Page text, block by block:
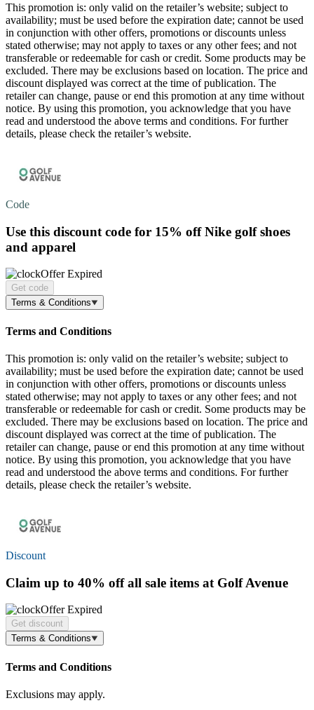
This promotion is: only valid on the retailer’s website; subject to
availability; must be used before the expiration date; cannot be used
in conjunction with other offers, promotions or discounts unless
stated otherwise; may not apply to taxes or any other fees; and not
transferable or redeemable for cash or credit. Some products may be
excluded. There may be exclusions based on location. The price and
discount displayed was correct at the time of publication. The
retailer can change, pause or end this promotion at any time without
notice. By using this promotion, you acknowledge that you have
read and understood the above terms and conditions. For further
details, please check the retailer’s website.
Code
Use this discount code for 15% offNike golf shoes
and apparel
Offer Expired
Get code
Terms & Conditions
Terms and Conditions
This promotion is: only valid on the retailer’s website; subject to
availability; must be used before the expiration date; cannot be used
in conjunction with other offers, promotions or discounts unless
stated otherwise; may not apply to taxes or any other fees; and not
transferable or redeemable for cash or credit. Some products may be
excluded. There may be exclusions based on location. The price and
discount displayed was correct at the time of publication. The
retailer can change, pause or end this promotion at any time without
notice. By using this promotion, you acknowledge that you have
read and understood the above terms and conditions. For further
details, please check the retailer’s website.
Discount
Claim up to 40% offall sale items at Golf Avenue
Offer Expired
Get discount
Terms & Conditions
Terms and Conditions
Exclusions may apply.